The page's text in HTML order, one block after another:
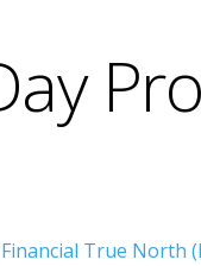
True North